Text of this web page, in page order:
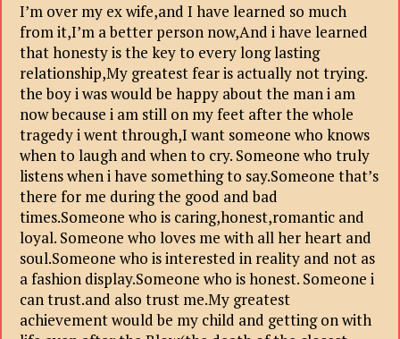
I’m over my ex wife,and I have learned so much
from it,I’m a better person now,And i have learned
that honesty is the key to every long lasting
relationship,My greatest fear is actually not trying.
the boy i was would be happy about the man i am
now because i am still on my feet after the whole
tragedy i went through,I want someone who knows
when to laugh and when to cry. Someone who truly
listens when i have something to say.Someone that’s
there for me during the good and bad
times.Someone who is caring,honest,romantic and
loyal. Someone who loves me with all her heart and
soul.Someone who is interested in reality and not as
a fashion display.Someone who is honest. Someone i
can trust.and also trust me.My greatest
achievement would be my child and getting on with